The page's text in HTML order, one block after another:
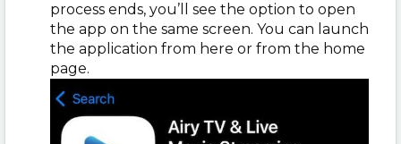
process ends, you’ll see the option to open
the app on the same screen. You can launch
the application from here or from the home
page.